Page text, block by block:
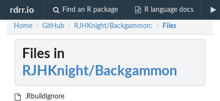
rdrr.io Find an R package R language docs
Home / GitHub / RJHKnight/Backgammon: / Files
Files in
RJHKnight/Backgammon
.Rbuildignore